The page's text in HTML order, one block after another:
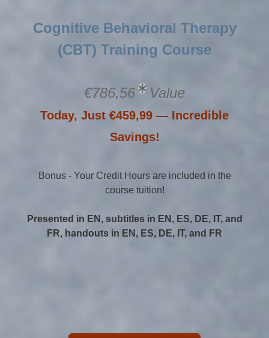
Cognitive Behavioral Therapy
(CBT) Training Course
€786,56 Value
Today, Just €459,99 — Incredible
Savings!
Bonus - Your Credit Hours are included in the
course tuition!
Presented in EN, subtitles in EN, ES, DE, IT, and
FR, handouts in EN, ES, DE, IT, and FR